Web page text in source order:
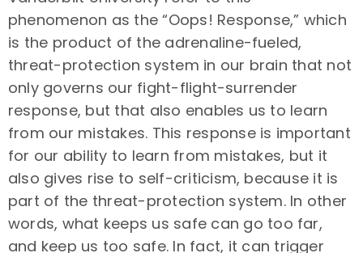
phenomenon as the “Oops! Response,” which
is the product of the adrenaline-fueled,
threat-protection system in our brain that not
only governs our fight-flight-surrender
response, but that also enables us to learn
from our mistakes. This response is important
for our ability to learn from mistakes, but it
also gives rise to self-criticism, because it is
part of the threat-protection system. In other
words, what keeps us safe can go too far,
and keep us too safe. In fact, it can trigger